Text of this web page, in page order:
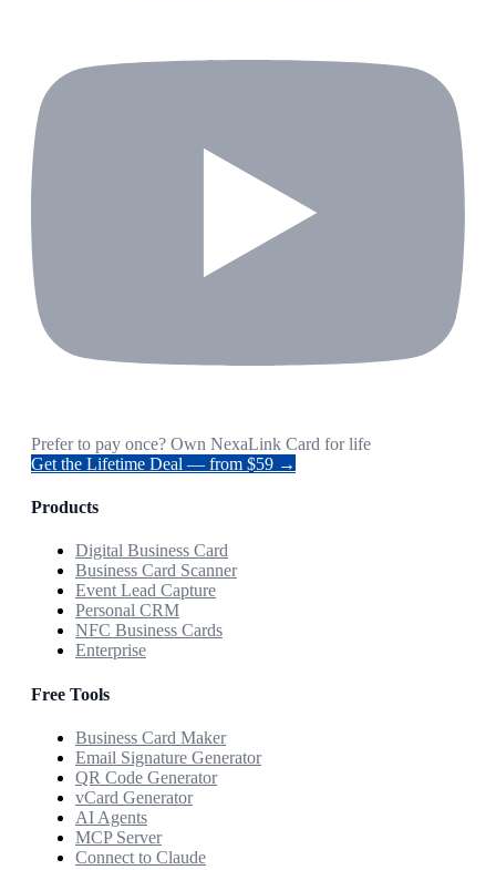
Prefer to pay once? Own NexaLink Card for life
Get the Lifetime Deal — from $59 →
Products
Digital Business Card
Business Card Scanner
Event Lead Capture
Personal CRM
NFC Business Cards
Enterprise
Free Tools
Business Card Maker
Email Signature Generator
QR Code Generator
vCard Generator
AI Agents
MCP Server
Connect to Claude